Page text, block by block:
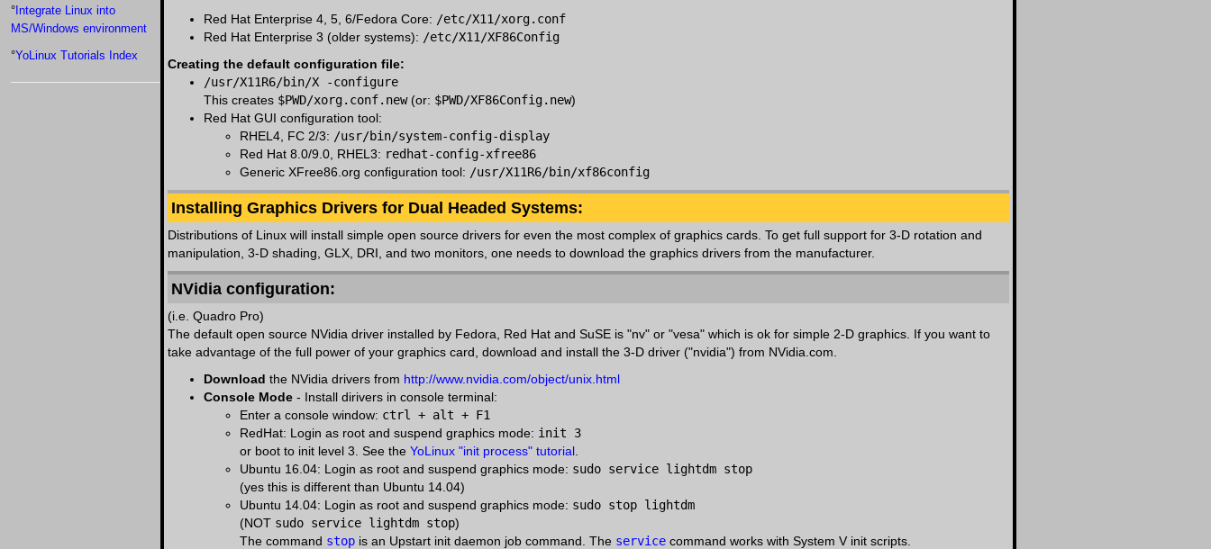
° Integrate Linux into
MS/Windows environment
°YoLinux Tutorials Index
Red Hat Enterprise 4, 5, 6/Fedora Core: /etc/X11/xorg.conf
Red Hat Enterprise 3 (older systems): /etc/X11/XF86Config
Creating the default configuration file:
/usr/X11R6/bin/X -configure
This creates $PWD/xorg.conf.new(or: $PWD/XF86Config.new)
Red Hat GUI configuration tool:
RHEL4, FC 2/3: /usr/bin/system-config-display
Red Hat 8.0/9.0, RHEL3: redhat-config-xfree86
Generic XFree86.org configuration tool: /usr/X11R6/bin/xf86config
Installing Graphics Drivers for Dual Headed Systems:
Distributions of Linux will install simple open source drivers for even the most complex of graphics cards. To get full support for 3-D rotation and
manipulation, 3-D shading, GLX, DRI, and two monitors, one needs to download the graphics drivers from the manufacturer.
NVidia configuration:
(i.e. Quadro Pro)
The default open source NVidia driver installed by Fedora, Red Hat and SuSE is "nv" or "vesa" which is ok for simple 2-D graphics. If you want to
take advantage of the full power of your graphics card, download and install the 3-D driver ("nvidia") from NVidia.com.
Download the NVidia drivers from http://www.nvidia.com/object/unix.html
Console Mode - Install dirivers in console terminal:
Enter a console window: ctrl + alt + F1
RedHat: Login as root and suspend graphics mode: init 3
or boot to init level 3. See the YoLinux "init process" tutorial
Ubuntu 16.04: Login as root and suspend graphics mode: sudo service lightdm stop
(yes this is different than Ubuntu 14.04)
Ubuntu 14.04: Login as root and suspend graphics mode: sudo stop lightdm
(NOT sudo service lightdm stop)
The command stop is an Upstart init daemon job command. The service command works with System V init scripts.